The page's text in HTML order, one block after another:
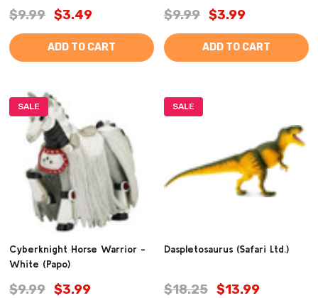
$9.99 $3.49
ADD TO CART
$9.99 $3.99
ADD TO CART
SALE
Cyberknight Horse Warrior -
White (Papo)
$9.99 $3.99
SALE
Daspletosaurus (Safari Ltd.)
$18.25 $13.99